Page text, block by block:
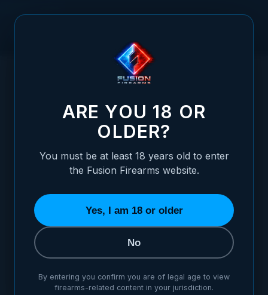
FIXED FIBER OPTIC REAR SIGHT FOR SHOTGUN RIBS -
FIXED FIBER OPTIC REAR SIGHT FOR
ARE YOU 18 OR
OLDER?
You must be at least 18 years old to enter
the Fusion Firearms website.
Yes, I am 18 or older
No
By entering you confirm you are of legal age to view
firearms-related content in your jurisdiction.